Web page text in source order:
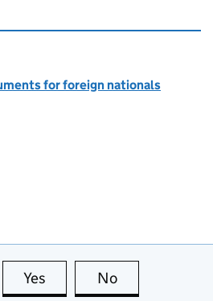
for foreign nationals
Yes this page is useful
No